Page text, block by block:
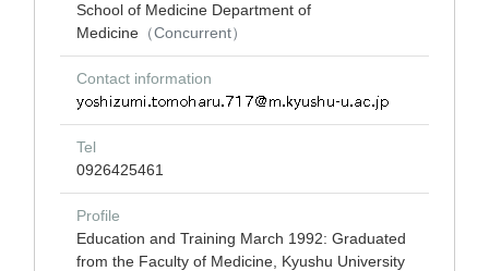
School of Medicine Department of
Medicine （Concurrent）
Contact information
Tel
0926425461
Profile
Education and Training March 1992: Graduated
from the Faculty of Medicine, Kyushu University